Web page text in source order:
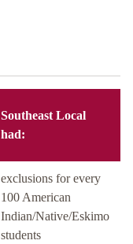
Southeast Local
had:
exclusions for every
100 American
Indian/Native/Eskimo
students